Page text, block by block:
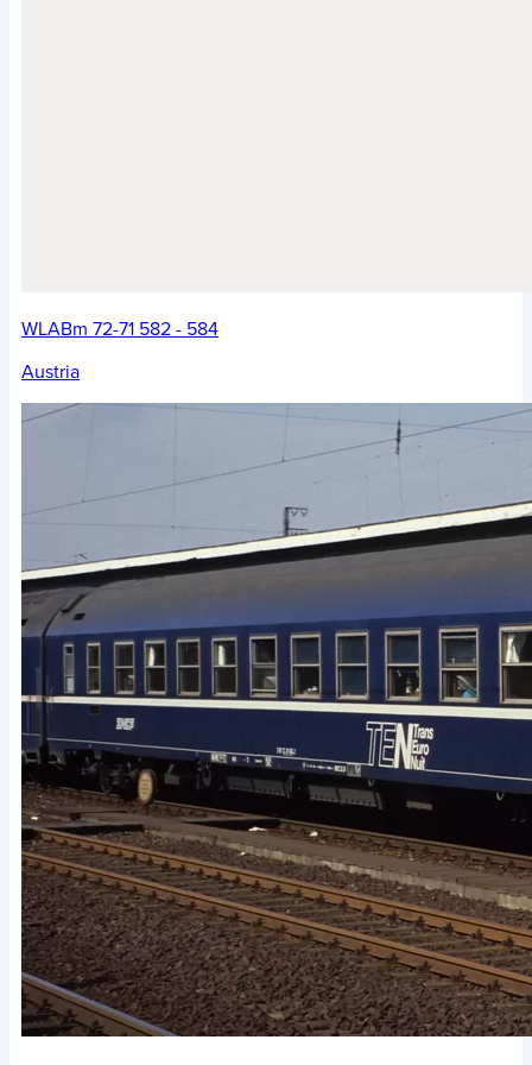
WLABm 72-71 582 - 584
Austria